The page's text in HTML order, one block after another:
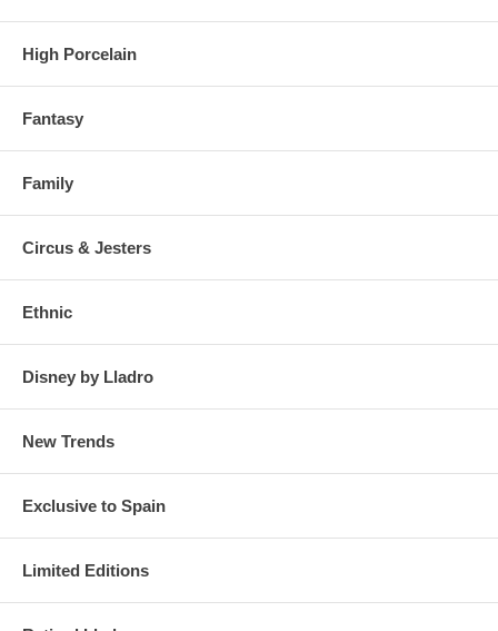
High Porcelain
Fantasy
Family
Circus & Jesters
Ethnic
Disney by Lladro
New Trends
Exclusive to Spain
Limited Editions